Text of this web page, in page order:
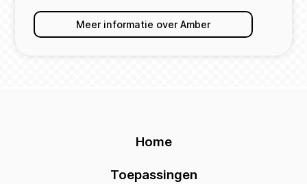
Meer informatie over Amber
Home
Toepassingen